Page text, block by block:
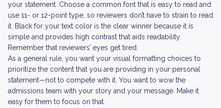
your statement. Choose a common font that is easy to read and
use 11- or 12-point type, so reviewers don’t have to strain to read
it. Black for your text color is the clear winner because it is
simple and provides high contrast that aids readability.
Remember that reviewers’ eyes get tired.
As a general rule, you want your visual formatting choices to
prioritize the content that you are providing in your personal
statement—not to compete with it. You want to wow the
admissions team with your story and your message. Make it
easy for them to focus on that.